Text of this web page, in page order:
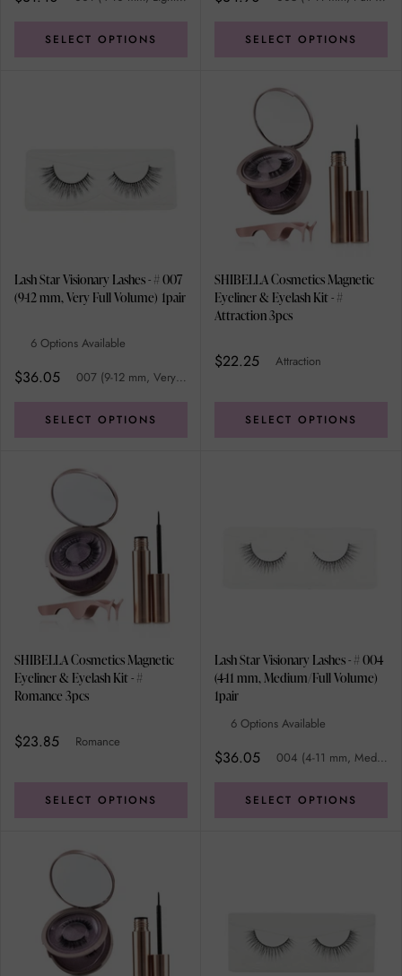
SELECT OPTIONS SELECT OPTIONS
Lash Star Visionary Lashes - # 007
(9-12 mm, Very Full Volume) 1pair
6 Options Available
$36.05 007 (9-12 mm, Very Full Volume)
SELECT OPTIONS
SHIBELLA Cosmetics Magnetic
Eyeliner & Eyelash Kit - #
Attraction 3pcs
$22.25 Attraction
SELECT OPTIONS
SHIBELLA Cosmetics Magnetic
Eyeliner & Eyelash Kit - #
Romance 3pcs
$23.85 Romance
SELECT OPTIONS
Lash Star Visionary Lashes - # 004
(4-11 mm, Medium/Full Volume)
1pair
6 Options Available
$36.05 004 (4-11 mm, Medium/Full Volume)
SELECT OPTIONS